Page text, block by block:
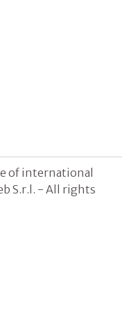
of international
S.r.l. - All rights